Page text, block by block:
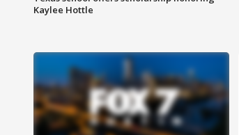
Kaylee Hottle